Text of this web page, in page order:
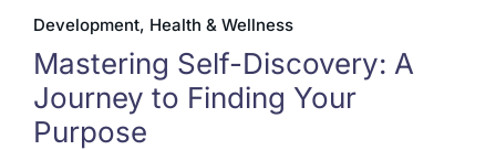
Development, Health & Wellness
Mastering Self-Discovery: A
Journey to Finding Your
Purpose